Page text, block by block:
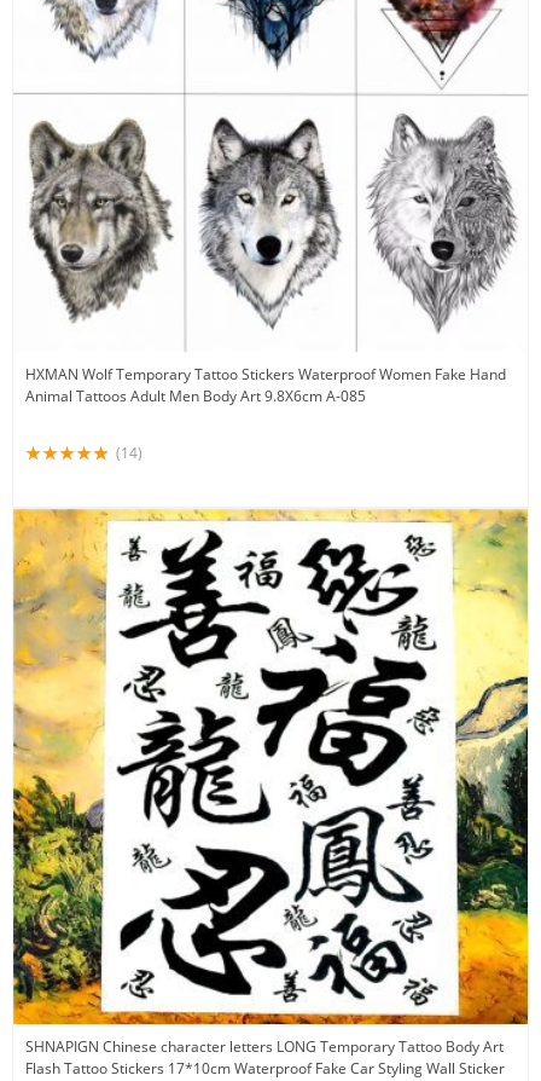
HXMAN Wolf Temporary Tattoo Stickers Waterproof Women Fake Hand
Animal Tattoos Adult Men Body Art 9.8X6cm A-085
(14)
SHNAPIGN Chinese character letters LONG Temporary Tattoo Body Art
Flash Tattoo Stickers 17*10cm Waterproof Fake Car Styling Wall Sticker